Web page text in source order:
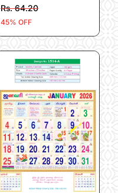
Rs. 64.20
45% OFF